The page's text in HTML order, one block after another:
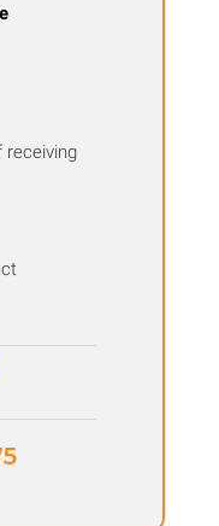
receiving